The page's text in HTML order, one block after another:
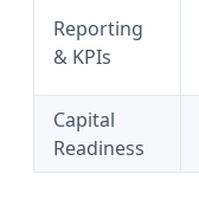
Reporting
& KPIs
Capital
Readiness